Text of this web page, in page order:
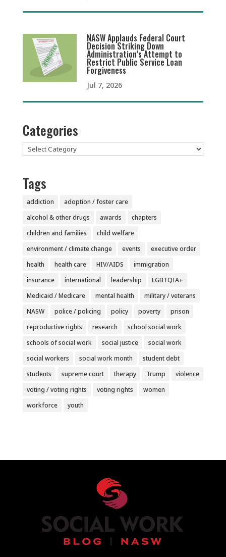
NASW Applauds Federal Court
Decision Striking Down
Administration’s Attempt to
Restrict Public Service Loan
Forgiveness
Jul 7, 2026
Categories
Categories
Tags
addiction
adoption / foster care
alcohol & other drugs
awards
chapters
children and families
child welfare
environment / climate change
events
executive order
health
health care HIV/AIDS
immigration
insurance
international leadership
LGBTQIA+
Medicaid / Medicare
mental health
military / veterans
NASW
police / policing policy poverty
prison
reproductive rights
research
school social work
schools of social work
social justice
social work
social workers
social work month
student debt
students
supreme court therapy Trump
violence
voting / voting rights
voting rights
women
workforce
youth